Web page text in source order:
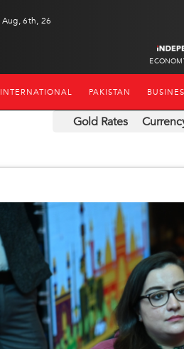
Aug, 6th, 26
INTERNATIONAL PAKISTAN
Gold Rates